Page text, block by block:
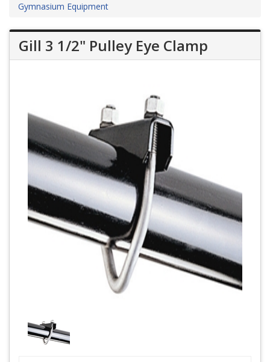
Gymnasium Equipment
Gill 3 1/2" Pulley Eye Clamp